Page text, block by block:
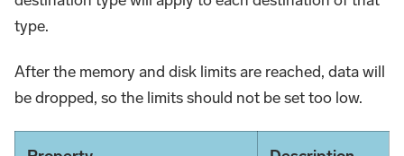
type.
After the memory and disk limits are reached, data will
be dropped, so the limits should not be set too low.